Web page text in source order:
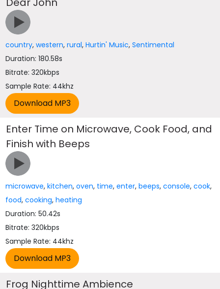
country,western,rural,Hurtin' Music,Sentimental
Duration: 180.58s
Bitrate: 320kbps
Sample Rate: 44khz
Enter Time on Microwave, Cook Food, and
Finish with Beeps
microwave,kitchen,oven, time,enter,beeps,console,cook,
food,cooking,heating
Duration: 50.42s
Bitrate: 320kbps
Sample Rate: 44khz
Frog Nighttime Ambience